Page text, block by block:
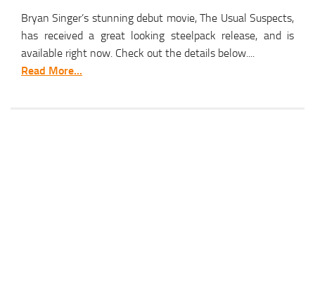
Bryan Singer’s stunning debut movie, The Usual Suspects,
has received a great looking steelpack release, and is
available right now. Check out the details below....
Read More...